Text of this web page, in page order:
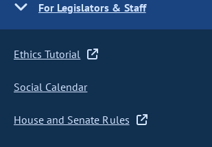
For Legislators & Staff
Ethics Tutorial
Social Calendar
House and Senate Rules